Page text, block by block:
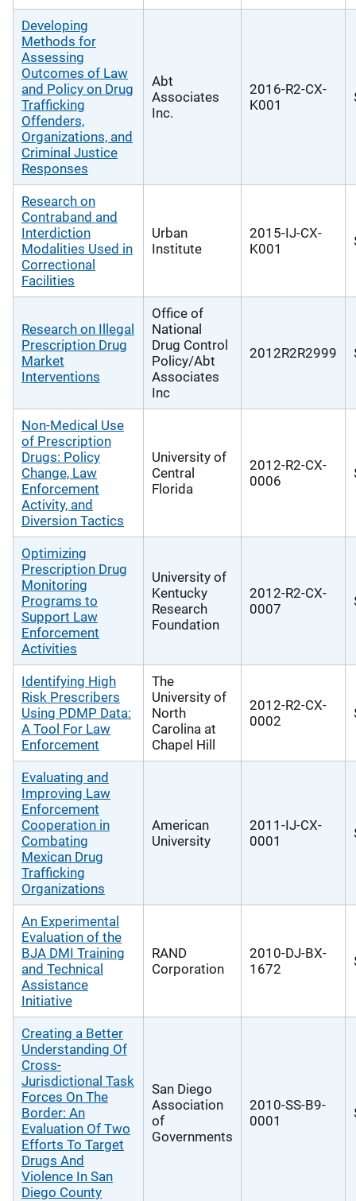
Developing
Methods for
Assessing
Outcomes of Law
and Policy on Drug
Trafficking
Offenders,
Organizations, and
Criminal Justice
Responses
Abt
Associates
Inc.
2016-R2-CX-
K001
Research on
Contraband and
Interdiction
Modalities Used in
Correctional
Facilities
Urban
Institute
2015-IJ-CX-
K001
Research on Illegal
Prescription Drug
Market
Interventions
Office of
National
Drug Control
Policy/Abt
Associates
Inc
2012R2R2999
Non-Medical Use
of Prescription
Drugs: Policy
Change, Law
Enforcement
Activity, and
Diversion Tactics
University of
Central
Florida
2012-R2-CX-
0006
Optimizing
Prescription Drug
Monitoring
Programs to
Support Law
Enforcement
Activities
University of
Kentucky
Research
Foundation
2012-R2-CX-
0007
Identifying High
Risk Prescribers
Using PDMP Data:
A Tool For Law
Enforcement
The
University of
North
Carolina at
Chapel Hill
2012-R2-CX-
0002
Evaluating and
Improving Law
Enforcement
Cooperation in
Combating
Mexican Drug
Trafficking
Organizations
American
University
2011-IJ-CX-
0001
An Experimental
Evaluation of the
BJA DMI Training
and Technical
Assistance
Initiative
RAND
Corporation
2010-DJ-BX-
1672
Creating a Better
Understanding Of
Cross-
Jurisdictional Task
Forces On The
Border: An
Evaluation Of Two
Efforts To Target
Drugs And
Violence In San
Diego County
San Diego
Association
of
Governments
2010-SS-B9-
0001